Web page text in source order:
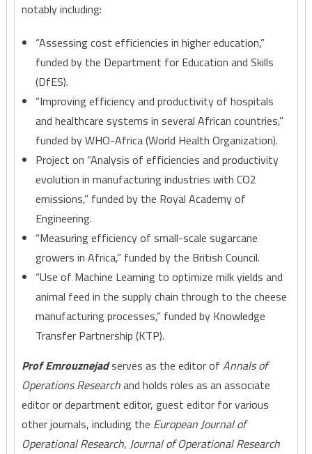
notably including:
“Assessing cost efficiencies in higher education,”
funded by the Department for Education and Skills
(DfES).
“Improving efficiency and productivity of hospitals
and healthcare systems in several African countries,”
funded by WHO-Africa (World Health Organization).
Project on “Analysis of efficiencies and productivity
evolution in manufacturing industries with CO2
emissions,” funded by the Royal Academy of
Engineering.
“Measuring efficiency of small-scale sugarcane
growers in Africa,” funded by the British Council.
“Use of Machine Learning to optimize milk yields and
animal feed in the supply chain through to the cheese
manufacturing processes,” funded by Knowledge
Transfer Partnership (KTP).
Prof Emrouznejadserves as the editor of Annals of
Operations Researchand holds roles as an associate
editor or department editor, guest editor for various
other journals, including the European Journal of
Operational Research, Journal of Operational Research